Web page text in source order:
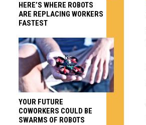
HERE’S WHERE ROBOTS
ARE REPLACING WORKERS
FASTEST
YOUR FUTURE
COWORKERS COULD BE
SWARMS OF ROBOTS